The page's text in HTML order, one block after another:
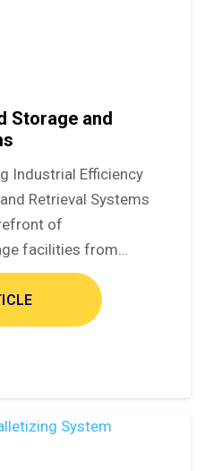
Storage and
Industrial Efficiency
Retrieval Systems
of
facilities from…